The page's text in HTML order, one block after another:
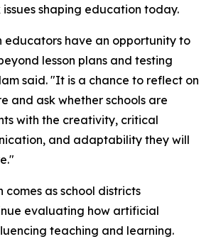
shaping education today.
educators have an opportunity to
lesson plans and testing
said. "It is a chance to reflect on
and ask whether schools are
with the creativity, critical
and adaptability they will
comes as school districts
evaluating how artificial
teaching and learning.